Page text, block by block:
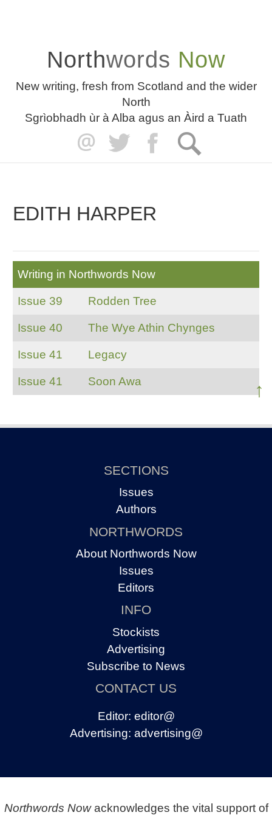
Northwords Now
New writing, fresh from Scotland and the wider
North
Sgrìobhadh ùr à Alba agus an Àird a Tuath
EDITH HARPER
Writing in Northwords Now
Issue 39 Rodden Tree
Issue 40 The Wye Athin Chynges
Issue 41 Legacy
Issue 41 Soon Awa ↑
SECTIONS
Issues
Authors
NORTHWORDS
About Northwords Now
Issues
Editors
INFO
Stockists
Advertising
Subscribe to News
CONTACT US
Editor: editor@
Advertising: advertising@
Northwords Nowacknowledges the vital support of